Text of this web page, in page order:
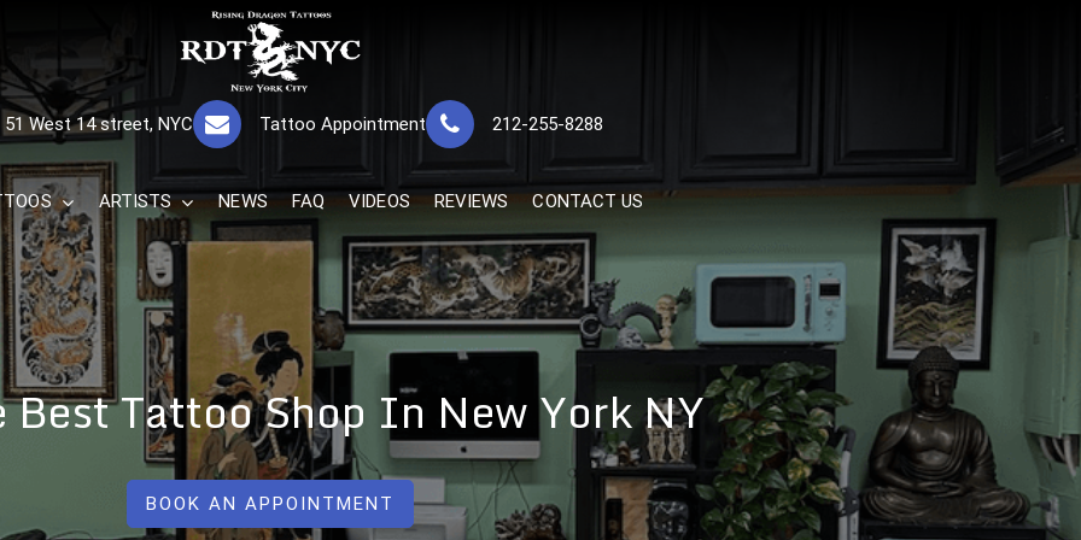
RISING DRAGON TATTOOS, NYC, One Of
The Best Tattoo Shops In NYC
GREAT TATTOOS FOR GOOD PRICES
51 West 14 street, NYC 212-255-8288
Tattoo Appointment
ARTISTS NEWS FAQ VIDEOS REVIEWS CONTACT US
Best Tattoo Shop In New York NY
BOOK AN APPOINTMENT